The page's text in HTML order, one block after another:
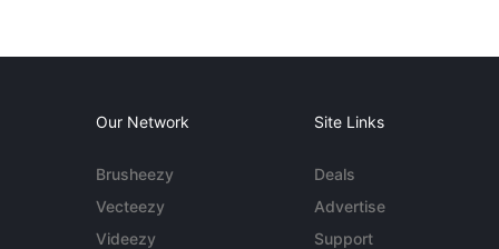
Our Network
Brusheezy
Vecteezy
Videezy
Site Links
Deals
Advertise
Support